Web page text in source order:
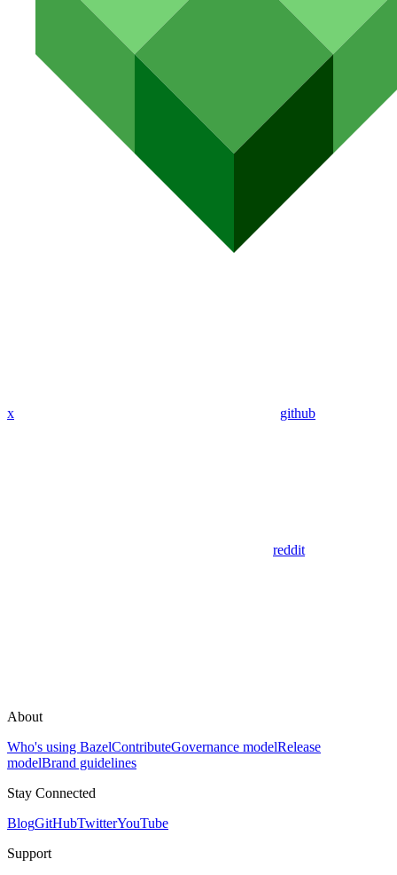
x github
reddit
About
Who's using BazelContributeGovernance modelRelease
modelBrand guidelines
Stay Connected
BlogGitHubTwitterYouTube
Support